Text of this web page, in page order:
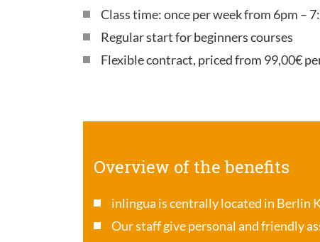
Class time: once per week from 6pm –
Regular start for beginners courses
Flexible contract, priced from 99,00€
Overview of the benefits
inlingua is centrally located in Berlin
Our staff give personal and friendly